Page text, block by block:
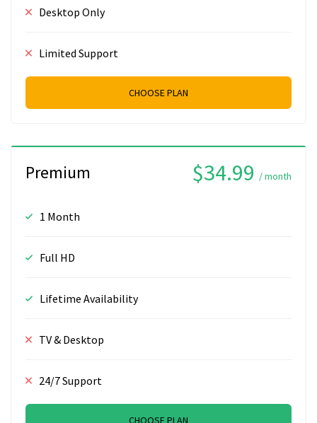
Desktop Only
Limited Support
CHOOSE PLAN
Premium $34.99 / month
1 Month
Full HD
Lifetime Availability
TV & Desktop
24/7 Support
CHOOSE PLAN